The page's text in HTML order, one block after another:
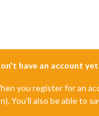
have an account
you register for an
You'll also be able to